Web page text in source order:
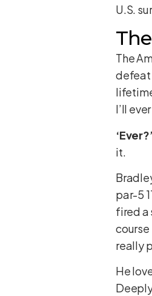
U.S.
The
defeat
I’ll
‘Ever?’
it.
par-5
fired a
course
really
He